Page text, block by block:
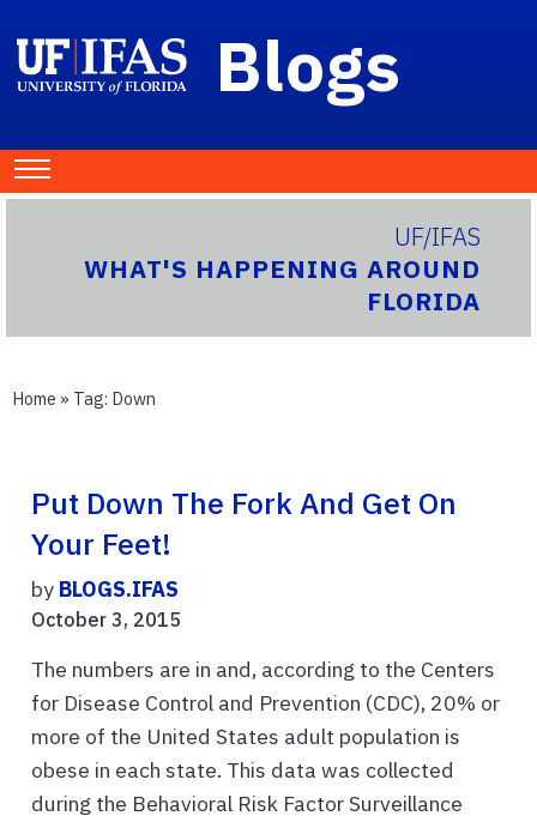
Blogs
UF/IFAS
WHAT'S HAPPENING AROUND
FLORIDA
Home » Tag: Down
Put Down The Fork And Get On
Your Feet!
by BLOGS.IFAS
October 3, 2015
The numbers are in and, according to the Centers
for Disease Control and Prevention (CDC), 20% or
more of the United States adult population is
obese in each state. This data was collected
during the Behavioral Risk Factor Surveillance